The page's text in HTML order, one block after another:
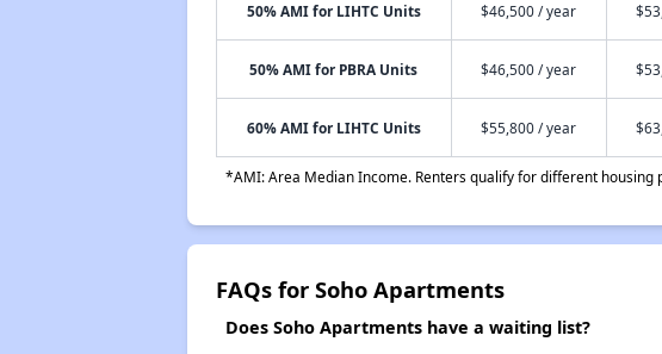
50% AMI for LIHTC Units $46,500 / year
50% AMI for PBRA Units $46,500 / year
60% AMI for LIHTC Units $55,800 / year
*AMI: Area Median Income. Renters qualify for different
FAQs for Soho Apartments
Does Soho Apartments have a waiting list?